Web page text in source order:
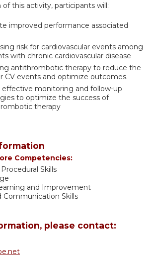
this activity, participants will:
improved performance associated
risk for cardiovascular events among
with chronic cardiovascular disease
antithrombotic therapy to reduce the
CV events and optimize outcomes.
effective monitoring and follow-up
to optimize the success of
therapy
Competencies:
Skills
and Improvement
Communication Skills
please contact: